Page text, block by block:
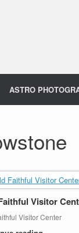
ASTRO
Visitor
Visitor Center